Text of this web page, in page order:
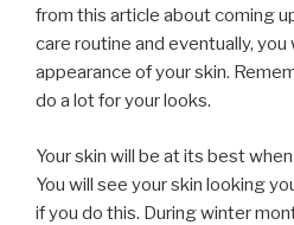
from this article about coming
care routine and eventually,
appearance of your skin.
do a lot for your looks.
Your skin will be at its best
You will see your skin looking
if you do this. During winter